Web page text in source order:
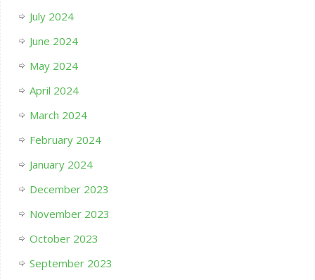
July 2024
June 2024
May 2024
April 2024
March 2024
February 2024
January 2024
December 2023
November 2023
October 2023
September 2023